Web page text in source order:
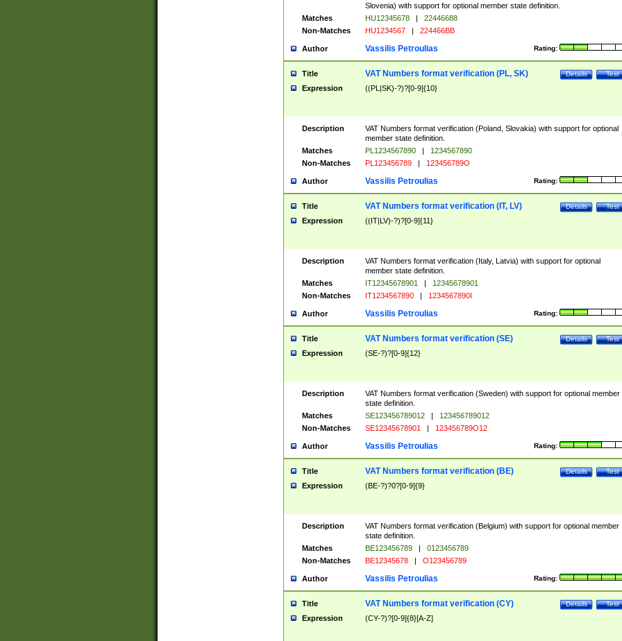
Slovenia) with support for optional member state definition.
Matches
HU12345678 |
22446688
Non-Matches
HU1234567 | 224466BB
Author Rating:
Vassilis Petroulias
Title Test
Details
VAT Numbers format verification (PL, SK)
Expression ((PL|SK)-?)?[0-9]{10}
Description
VAT Numbers format verification (Poland, Slovakia) with support for optional
member state definition.
Matches
PL1234567890 |
1234567890
Non-Matches
PL123456789 | 123456789O
Author Rating:
Vassilis Petroulias
Title Test
Details
VAT Numbers format verification (IT, LV)
Expression ((IT|LV)-?)?[0-9]{11}
Description
VAT Numbers format verification (Italy, Latvia) with support for optional
member state definition.
Matches
IT12345678901 |
12345678901
Non-Matches
IT1234567890 | 1234567890I
Author Rating:
Vassilis Petroulias
Title Test
Details
VAT Numbers format verification (SE)
Expression (SE-?)?[0-9]{12}
Description
VAT Numbers format verification (Sweden) with support for optional member
state definition.
Matches
SE123456789012 |
123456789012
Non-Matches
SE12345678901 | 123456789O12
Author Rating:
Vassilis Petroulias
Title Test
Details
VAT Numbers format verification (BE)
Expression (BE-?)?0?[0-9]{9}
Description
VAT Numbers format verification (Belgium) with support for optional member
state definition.
Matches
BE123456789 |
0123456789
Non-Matches
BE12345678 | O123456789
Author Rating:
Vassilis Petroulias
Title Test
Details
VAT Numbers format verification (CY)
Expression (CY-?)?[0-9]{8}[A-Z]